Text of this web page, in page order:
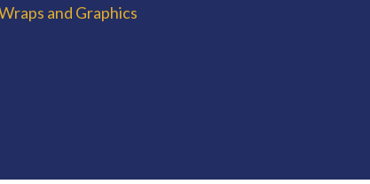
and Graphics